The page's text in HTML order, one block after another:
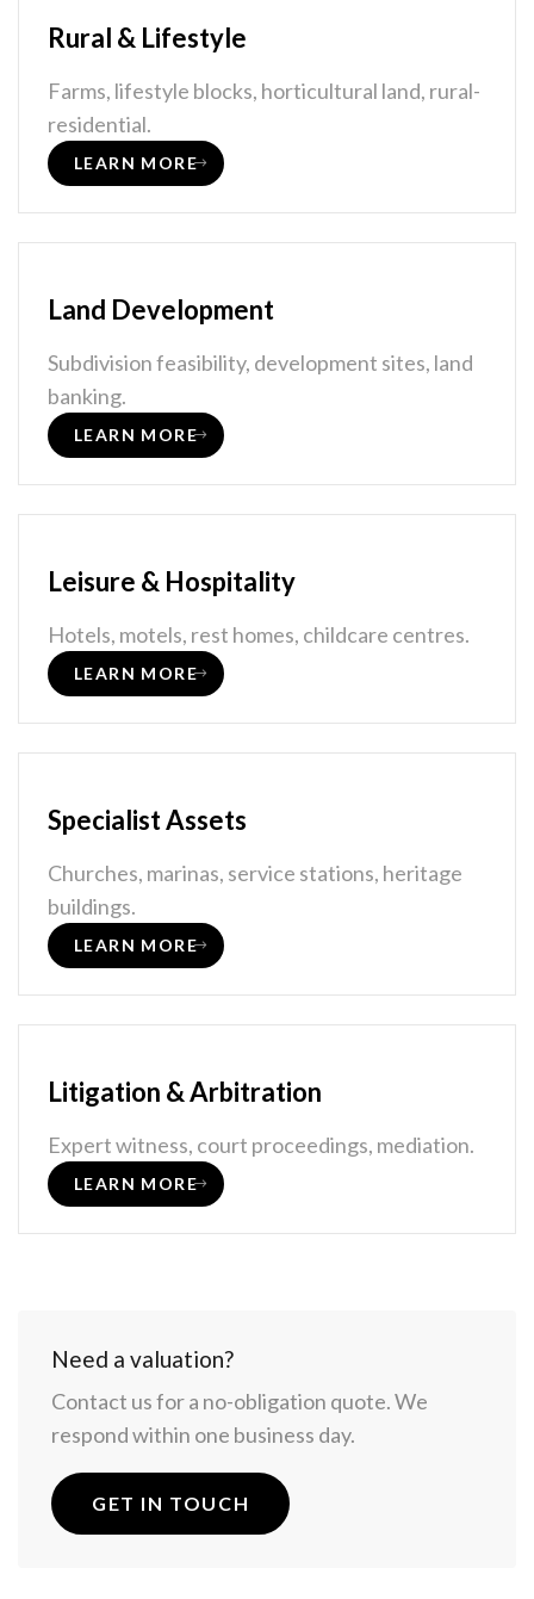
Rural & Lifestyle
Farms, lifestyle blocks, horticultural land, rural-
residential.
LEARN MORE
Land Development
Subdivision feasibility, development sites, land
banking.
LEARN MORE
Leisure & Hospitality
Hotels, motels, rest homes, childcare centres.
LEARN MORE
Specialist Assets
Churches, marinas, service stations, heritage
buildings.
LEARN MORE
Litigation & Arbitration
Expert witness, court proceedings, mediation.
LEARN MORE
Need a valuation?
Contact us for a no-obligation quote. We
respond within one business day.
GET IN TOUCH